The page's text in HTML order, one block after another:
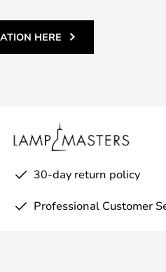
HERE
30-day return policy
Professional Customer